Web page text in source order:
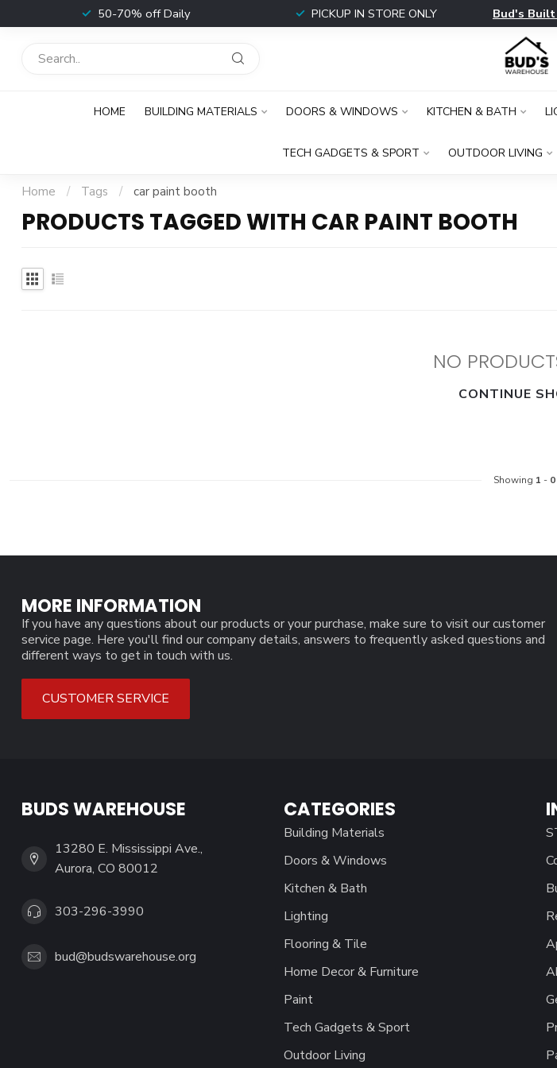
50-70% off Daily PICKUP IN STORE ONLY Bud's
HOME BUILDING MATERIALS DOORS & WINDOWS KITCHEN & BATH
TECH GADGETS & SPORT OUTDOOR LIVING
Home / Tags / car paint booth
PRODUCTS TAGGED WITH CAR PAINT BOOTH
NO
CONTINUE
Showing 1 - 0
MORE INFORMATION
If you have any questions about our products or your purchase, make sure to visit our customer
service page. Here you'll find our company details, answers to frequently asked questions and
different ways to get in touch with us.
CUSTOMER SERVICE
BUDS WAREHOUSE
13280 E. Mississippi Ave.,
Aurora, CO 80012
303-296-3990
bud@budswarehouse.org
CATEGORIES
Building Materials
Doors & Windows
Kitchen & Bath
Lighting
Flooring & Tile
Home Decor & Furniture
Paint
Tech Gadgets & Sport
Outdoor Living